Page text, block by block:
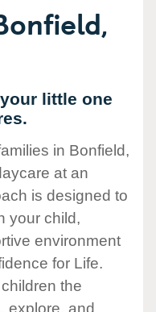
little one
in Bonfield,
at an
is designed to
your child,
environment
for Life.
the
explore, and